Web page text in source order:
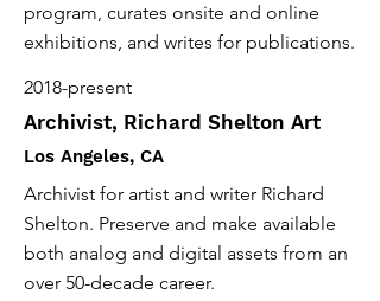
program, curates onsite and online
exhibitions, and writes for publications.
2018-present
Archivist, Richard Shelton Art
Los Angeles, CA
Archivist for artist and writer Richard
Shelton. Preserve and make available
both analog and digital assets from an
over 50-decade career.